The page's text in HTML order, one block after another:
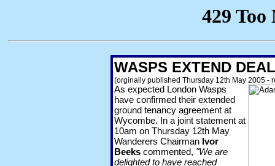
WASPS EXTEND DEAL
(orginally published Thursday 12th May 2005 -
As expected London Wasps
have confirmed their extended
ground tenancy agreement at
Wycombe. In a joint statement at
10am on Thursday 12th May
Wanderers Chairman Ivor
Beeks commented, "We are
delighted to have reached